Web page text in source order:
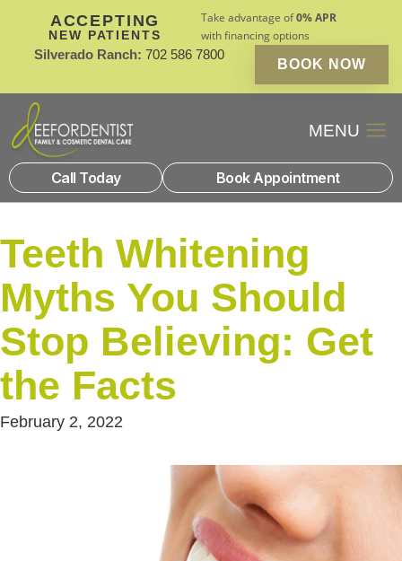
ACCEPTING
NEW PATIENTS
Take advantage of0% APR
with financing options
Silverado Ranch: 702 586 7800
BOOK NOW
Call Today Book Appointment
Teeth Whitening
Myths You Should
Stop Believing: Get
the Facts
February 2, 2022